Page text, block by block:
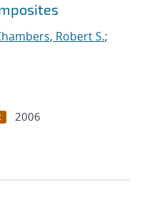
Robert S.;
2006